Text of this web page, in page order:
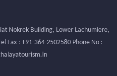
Nokrek Building, Lower Lachumiere,
Fax : +91-364-2502580 Phone No :